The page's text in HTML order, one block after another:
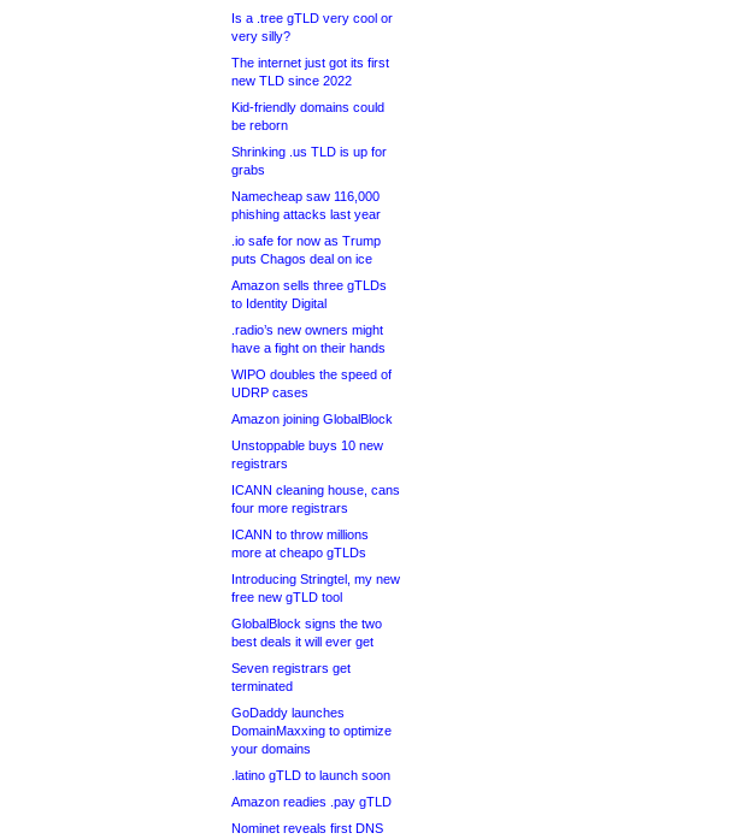
Is a .tree gTLD very cool or
very silly?
The internet just got its first
new TLD since 2022
Kid-friendly domains could
be reborn
Shrinking .us TLD is up for
grabs
Namecheap saw 116,000
phishing attacks last year
.io safe for now as Trump
puts Chagos deal on ice
Amazon sells three gTLDs
to Identity Digital
.radio’s new owners might
have a fight on their hands
WIPO doubles the speed of
UDRP cases
Amazon joining GlobalBlock
Unstoppable buys 10 new
registrars
ICANN cleaning house, cans
four more registrars
ICANN to throw millions
more at cheapo gTLDs
Introducing Stringtel, my new
free new gTLD tool
GlobalBlock signs the two
best deals it will ever get
Seven registrars get
terminated
GoDaddy launches
DomainMaxxing to optimize
your domains
.latino gTLD to launch soon
Amazon readies .pay gTLD
Nominet reveals first DNS